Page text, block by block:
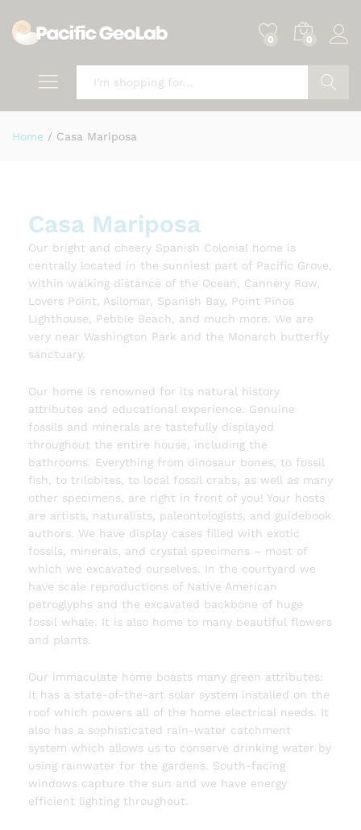
0 0
Home / Casa Mariposa
Casa Mariposa
Our bright and cheery Spanish Colonial home is
centrally located in the sunniest part of Pacific Grove,
within walking distance of the Ocean, Cannery Row,
Lovers Point, Asilomar, Spanish Bay, Point Pinos
Lighthouse, Pebble Beach, and much more. We are
very near Washington Park and the Monarch butterfly
sanctuary.
Our home is renowned for its natural history
attributes and educational experience. Genuine
fossils and minerals are tastefully displayed
throughout the entire house, including the
bathrooms. Everything from dinosaur bones, to fossil
fish, to trilobites, to local fossil crabs, as well as many
other specimens, are right in front of you! Your hosts
are artists, naturalists, paleontologists, and guidebook
authors. We have display cases filled with exotic
fossils, minerals, and crystal specimens – most of
which we excavated ourselves. In the courtyard we
have scale reproductions of Native American
petroglyphs and the excavated backbone of huge
fossil whale. It is also home to many beautiful flowers
and plants.
Our immaculate home boasts many green attributes:
It has a state-of-the-art solar system installed on the
roof which powers all of the home electrical needs. It
also has a sophisticated rain-water catchment
system which allows us to conserve drinking water by
using rainwater for the gardens. South-facing
windows capture the sun and we have energy
efficient lighting throughout.